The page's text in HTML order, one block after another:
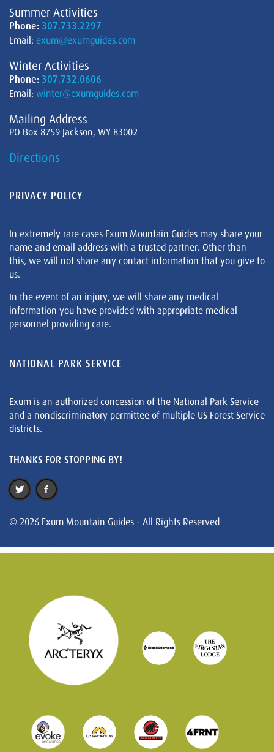
Summer Activities
Phone: 307.733.2297
Email: exum@exumguides.com
Winter Activities
Phone: 307.732.0606
Email: winter@exumguides.com
Mailing Address
PO Box 8759 Jackson, WY 83002
Directions
PRIVACY POLICY
In extremely rare cases Exum Mountain Guides may share your
name and email address with a trusted partner. Other than
this, we will not share any contact information that you give to
us.
In the event of an injury, we will share any medical
information you have provided with appropriate medical
personnel providing care.
NATIONAL PARK SERVICE
Exum is an authorized concession of the National Park Service
and a nondiscriminatory permittee of multiple US Forest Service
districts.
THANKS FOR STOPPING BY!
© 2026 Exum Mountain Guides - All Rights Reserved